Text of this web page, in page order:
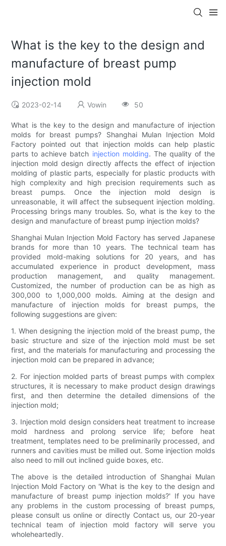
What is the key to the design and
manufacture of breast pump
injection mold
2023-02-14 Vowin 50
What is the key to the design and manufacture of injection
molds for breast pumps? Shanghai Mulan Injection Mold
Factory pointed out that injection molds can help plastic
parts to achieve batch injection molding. The quality of the
injection mold design directly affects the effect of injection
molding of plastic parts, especially for plastic products with
high complexity and high precision requirements such as
breast pumps. Once the injection mold design is
unreasonable, it will affect the subsequent injection molding.
Processing brings many troubles. So, what is the key to the
design and manufacture of breast pump injection molds?
Shanghai Mulan Injection Mold Factory has served Japanese
brands for more than 10 years. The technical team has
provided mold-making solutions for 20 years, and has
accumulated experience in product development, mass
production management, and quality management.
Customized, the number of production can be as high as
300,000 to 1,000,000 molds. Aiming at the design and
manufacture of injection molds for breast pumps, the
following suggestions are given:
1. When designing the injection mold of the breast pump, the
basic structure and size of the injection mold must be set
first, and the materials for manufacturing and processing the
injection mold can be prepared in advance;
2. For injection molded parts of breast pumps with complex
structures, it is necessary to make product design drawings
first, and then determine the detailed dimensions of the
injection mold;
3. Injection mold design considers heat treatment to increase
mold hardness and prolong service life; before heat
treatment, templates need to be preliminarily processed, and
runners and cavities must be milled out. Some injection molds
also need to mill out inclined guide boxes, etc.
The above is the detailed introduction of Shanghai Mulan
Injection Mold Factory on 'What is the key to the design and
manufacture of breast pump injection molds?' If you have
any problems in the custom processing of breast pumps,
please consult us online or directly Contact us, our 20-year
technical team of injection mold factory will serve you
wholeheartedly.